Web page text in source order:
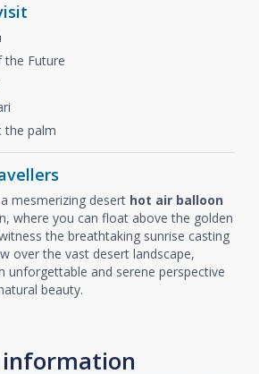
the Future
the palm
mesmerizing desert hot air balloon
where you can float above the golden
the breathtaking sunrise casting
over the vast desert landscape,
unforgettable and serene perspective
beauty.